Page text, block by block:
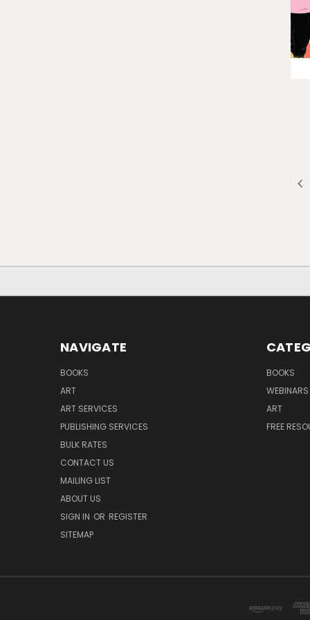
NAVIGATE
BOOKS
ART
ART SERVICES
PUBLISHING SERVICES
BULK RATES
CONTACT US
MAILING LIST
ABOUT US
SIGN IN OR REGISTER
SITEMAP
BOOKS
WEBINARS
ART
FREE